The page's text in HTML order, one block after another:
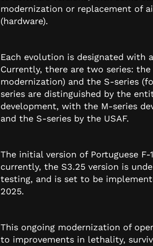
modernization or replacement of
(hardware).
Each evolution is designated with
Currently, there are two series:
modernization) and the S-series
series are distinguished by the
development, with the M-series
and the S-series by the USAF.
The initial version of Portuguese F-
currently, the S3.25 version is
testing, and is set to be
2025.
This ongoing modernization of
to improvements in lethality,